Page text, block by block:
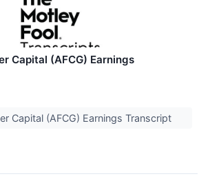
Capital (AFCG) Earnings
Capital (AFCG) Earnings Transcript